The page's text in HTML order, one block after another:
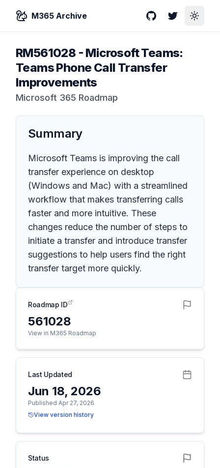
M365 Archive GitHubTwitterToggle
RM561028 - Microsoft Teams:
Teams Phone Call Transfer
Improvements
Microsoft 365 Roadmap
Summary
Microsoft Teams is improving the call
transfer experience on desktop
(Windows and Mac) with a streamlined
workflow that makes transferring calls
faster and more intuitive. These
changes reduce the number of steps to
initiate a transfer and introduce transfer
suggestions to help users find the right
transfer target more quickly.
Roadmap ID
561028
View in M365 Roadmap
Last Updated
Jun 18, 2026
Published Apr 27, 2026
View version history
Status